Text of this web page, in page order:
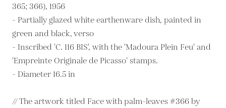
365; 366), 1956
- Partially glazed white earthenware dish, painted in
green and black, verso
- Inscribed 'C. 116 BIS', with the 'Madoura Plein Feu' and
'Empreinte Originale de Picasso' stamps.
- Diameter 16.5 in
// The artwork titled Face with palm-leaves #366 by